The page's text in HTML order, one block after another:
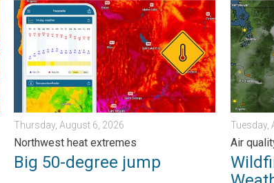
preview. . . Monday, August 3, 2026
Big 50-degree jump. Northwest heat extremes. . .
Thursday, August 6, 2026
Northwest heat extremes
Big 50-degree jump
Wildfire
Tuesday,
Air